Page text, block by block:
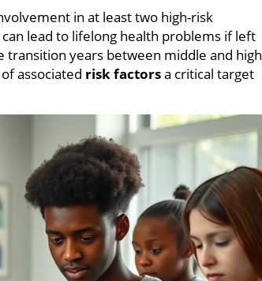
in at least two high-risk
lead to lifelong health problems if left
years between middle and high
associated risk factorsa critical target